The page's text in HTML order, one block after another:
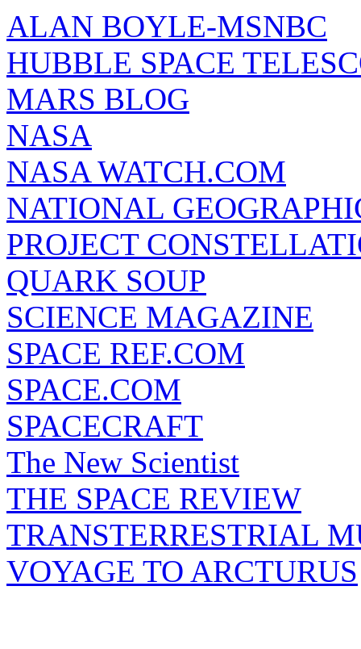
ALAN BOYLE-MSNBC
HUBBLE SPACE
MARS BLOG
NASA
NASA WATCH.COM
NATIONAL
PROJECT
QUARK SOUP
SCIENCE MAGAZINE
SPACE REF.COM
SPACE.COM
SPACECRAFT
The New Scientist
THE SPACE REVIEW
TRANSTERRESTRIAL
VOYAGE TO ARCTURUS